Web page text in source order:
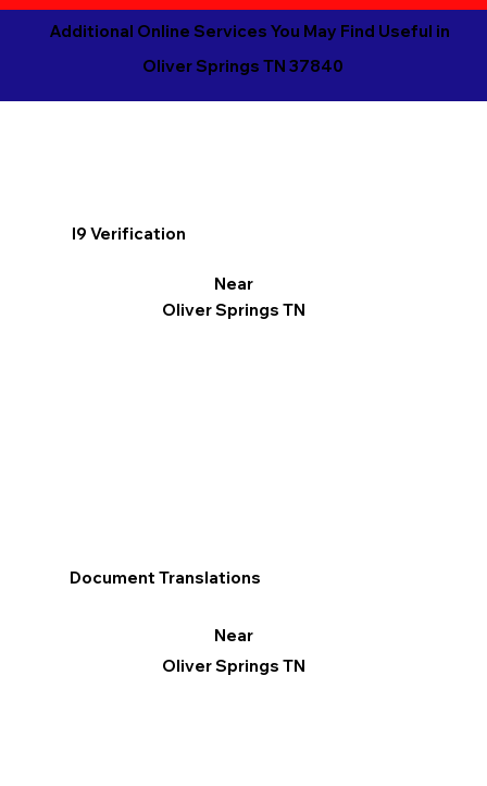
Additional Online Services You May Find Useful in
Oliver Springs TN 37840
I9 Verification
Near
Oliver Springs TN
Document Translations
Near
Oliver Springs TN